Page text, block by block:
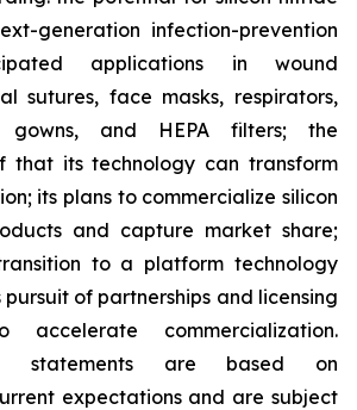
generation infection-prevention
applications in wound
sutures, face masks, respirators,
gowns, and HEPA filters; the
that its technology can transform
its plans to commercialize silicon
and capture market share;
to a platform technology
of partnerships and licensing
accelerate commercialization.
statements are based on
expectations and are subject